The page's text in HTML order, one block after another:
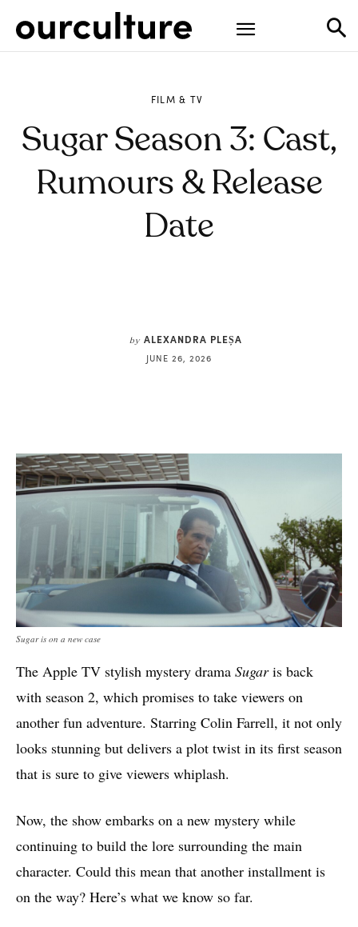
FILM & TV
Sugar Season 3: Cast,
Rumours & Release
Date
by ALEXANDRA PLEȘA
JUNE 26, 2026
Sugar is on a new case
The Apple TV stylish mystery drama Sugaris back
with season 2, which promises to take viewers on
another fun adventure. Starring Colin Farrell, it not only
looks stunning but delivers a plot twist in its first season
that is sure to give viewers whiplash.
Now, the show embarks on a new mystery while
continuing to build the lore surrounding the main
character. Could this mean that another installment is
on the way? Here’s what we know so far.